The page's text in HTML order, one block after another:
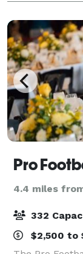
Pro
4.4 miles
332
$2,500 to